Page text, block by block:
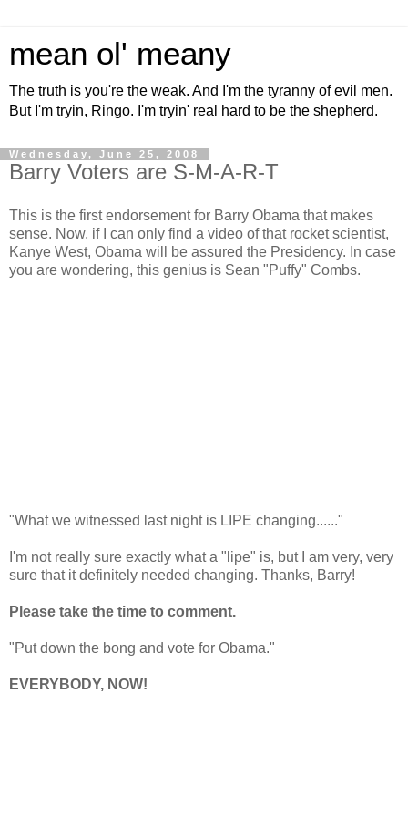
mean ol' meany
The truth is you're the weak. And I'm the tyranny of evil men.
But I'm tryin, Ringo. I'm tryin' real hard to be the shepherd.
Wednesday, June 25, 2008
Barry Voters are S-M-A-R-T
This is the first endorsement for Barry Obama that makes
sense. Now, if I can only find a video of that rocket scientist,
Kanye West, Obama will be assured the Presidency. In case
you are wondering, this genius is Sean "Puffy" Combs.
"What we witnessed last night is LIPE changing......"
I'm not really sure exactly what a "lipe" is, but I am very, very
sure that it definitely needed changing. Thanks, Barry!
Please take the time to comment.
"Put down the bong and vote for Obama."
EVERYBODY, NOW!